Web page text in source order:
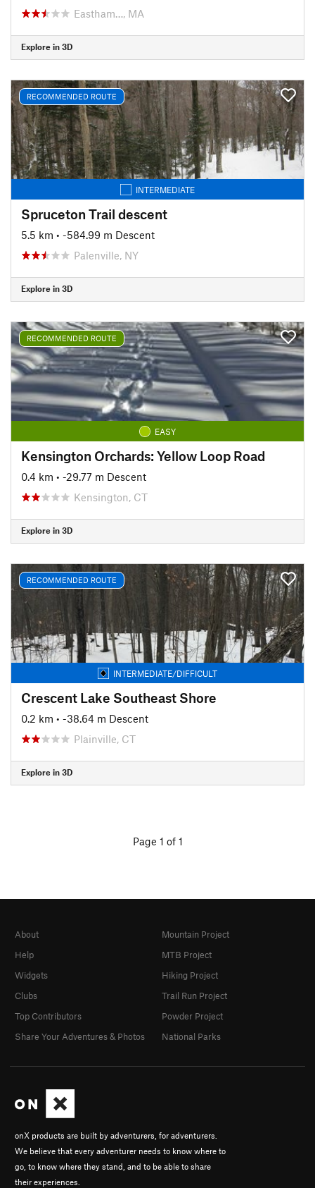
Eastham…, MA
Explore in 3D
RECOMMENDED ROUTE
INTERMEDIATE
Spruceton Trail descent
5.5 km • -584.99 m Descent
Palenville, NY
Explore in 3D
RECOMMENDED ROUTE
EASY
Kensington Orchards: Yellow Loop Road
0.4 km • -29.77 m Descent
Kensington, CT
Explore in 3D
RECOMMENDED ROUTE
INTERMEDIATE/DIFFICULT
Crescent Lake Southeast Shore
0.2 km • -38.64 m Descent
Plainville, CT
Explore in 3D
Page 1 of 1
onX products are built by adventurers, for adventurers.
We believe that every adventurer needs to know where to
go, to know where they stand, and to be able to share
their experiences.
About
Help
Widgets
Clubs
Top Contributors
Share Your Adventures & Photos
Mountain Project
MTB Project
Hiking Project
Trail Run Project
Powder Project
National Parks